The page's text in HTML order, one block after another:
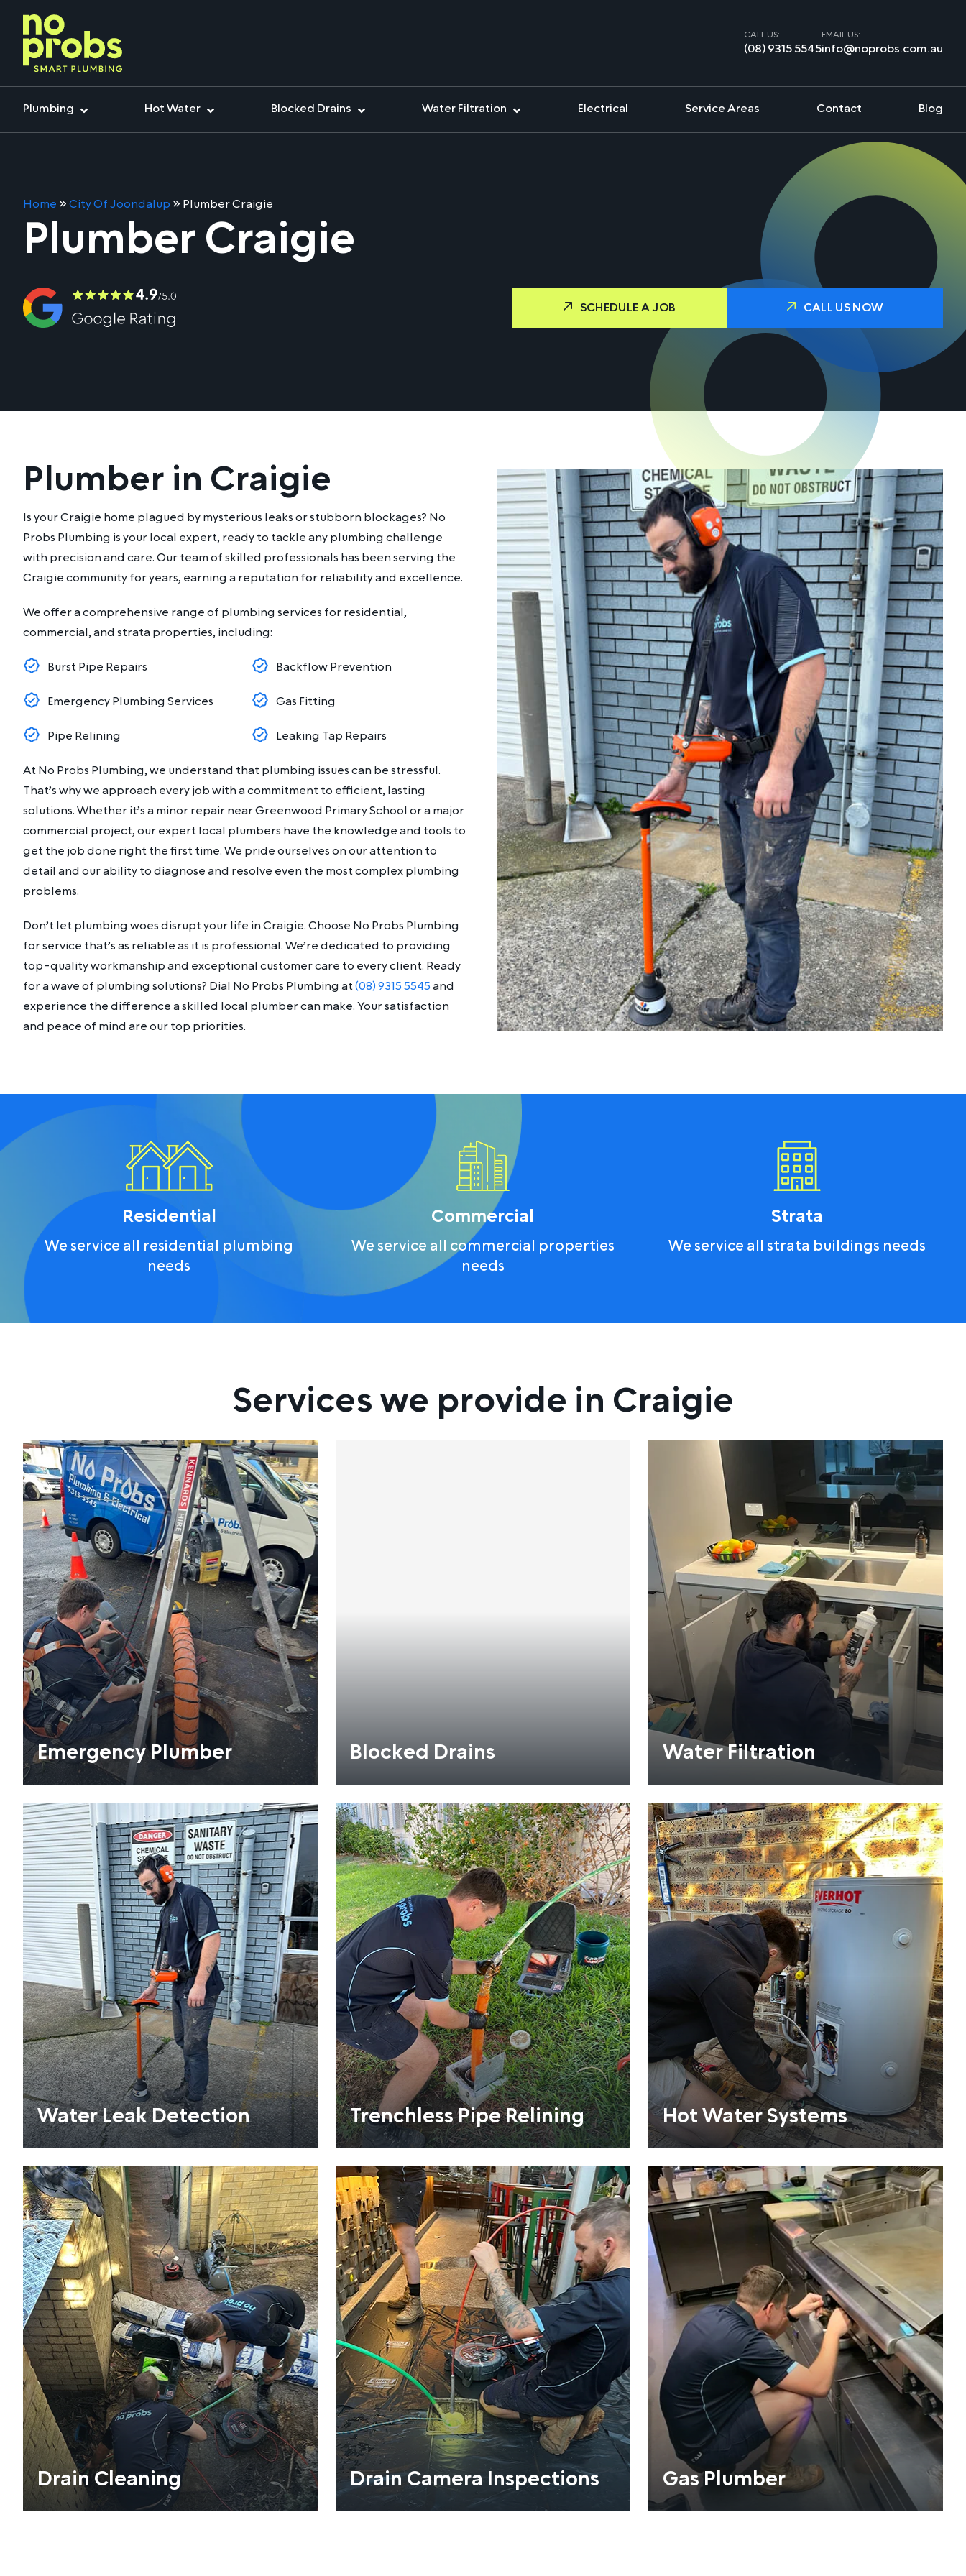
CALL US:
(08) 9315 5545
EMAIL US:
info@noprobs.com.au
Plumbing Hot Water Blocked Drains Water Filtration Electrical Service Areas Contact Blog
Home »City Of Joondalup » Plumber Craigie
Plumber Craigie
SCHEDULE A JOB CALL US NOW
Plumber in Craigie
Is your Craigie home plagued by mysterious leaks or stubborn blockages? No
Probs Plumbing is your local expert, ready to tackle any plumbing challenge
with precision and care. Our team of skilled professionals has been serving the
Craigie community for years, earning a reputation for reliability and excellence.
We offer a comprehensive range of plumbing services for residential,
commercial, and strata properties, including:
Burst Pipe Repairs Backflow Prevention
Emergency Plumbing Services Gas Fitting
Pipe Relining Leaking Tap Repairs
At No Probs Plumbing, we understand that plumbing issues can be stressful.
That’s why we approach every job with a commitment to efficient, lasting
solutions. Whether it’s a minor repair near Greenwood Primary School or a major
commercial project, our expert local plumbers have the knowledge and tools to
get the job done right the first time. We pride ourselves on our attention to
detail and our ability to diagnose and resolve even the most complex plumbing
problems.
Don’t let plumbing woes disrupt your life in Craigie. Choose No Probs Plumbing
for service that’s as reliable as it is professional. We’re dedicated to providing
top-quality workmanship and exceptional customer care to every client. Ready
for a wave of plumbing solutions? Dial No Probs Plumbing at(08) 9315 5545and
experience the difference a skilled local plumber can make. Your satisfaction
and peace of mind are our top priorities.
Residential
We service all residential plumbing
needs
Commercial
We service all commercial properties
needs
Strata
We service all strata buildings needs
Services we provide in Craigie
Emergency Plumber Blocked Drains Water Filtration
Water Leak Detection Trenchless Pipe Relining Hot Water Systems
Drain Cleaning Drain Camera Inspections Gas Plumber